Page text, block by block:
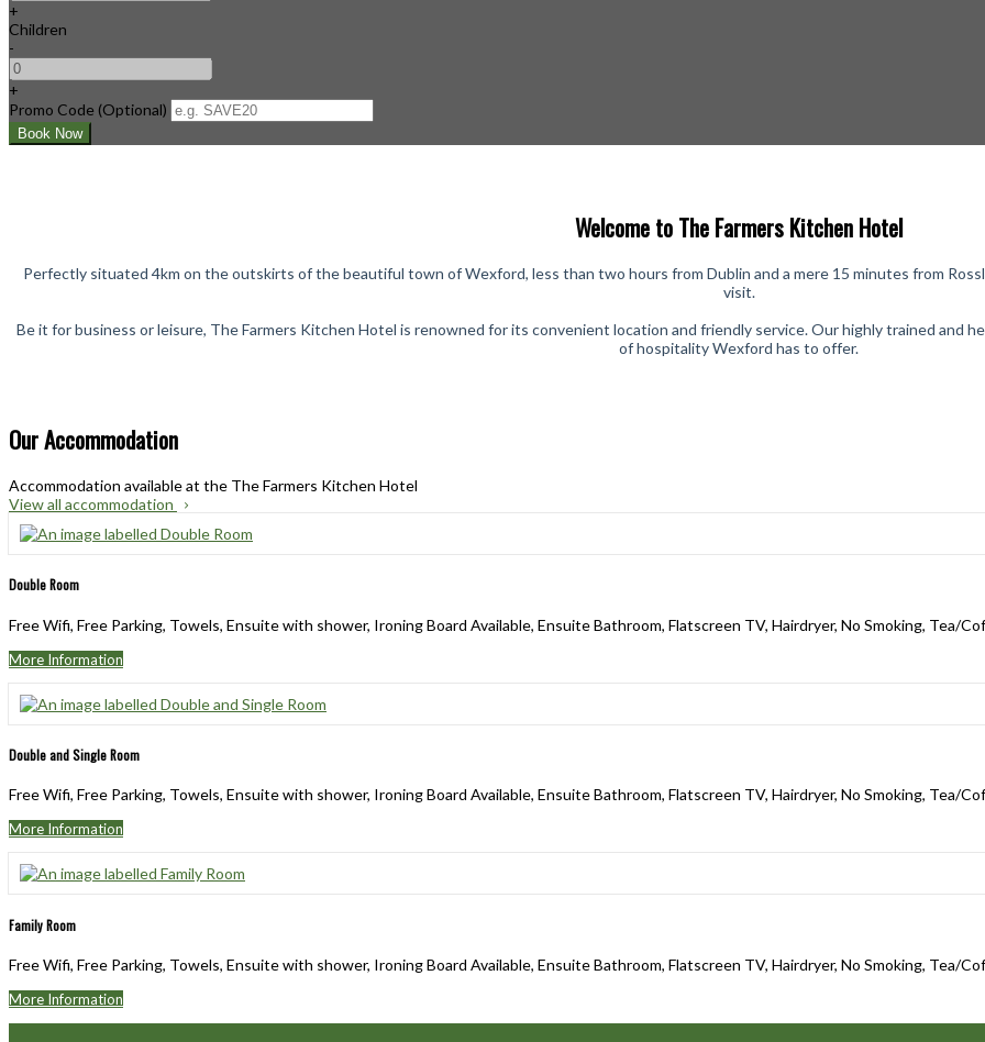
+
Children
-
+
Promo Code (Optional)
Welcome to The Farmers Kitchen Hotel
Perfectly situated 4km on the outskirts of the beautiful town of Wexford, less than two hours from Dublin and a mere 15 minutes from
visit.
Be it for business or leisure, The Farmers Kitchen Hotel is renowned for its convenient location and friendly service. Our highly trained and
of hospitality Wexford has to offer.
Our Accommodation
Accommodation available at the The Farmers Kitchen Hotel
View all accommodation
Double Room
Free Wifi, Free Parking, Towels, Ensuite with shower, Ironing Board Available, Ensuite Bathroom, Flatscreen TV, Hairdryer, No Smoking, Tea/
More Information
Double and Single Room
Free Wifi, Free Parking, Towels, Ensuite with shower, Ironing Board Available, Ensuite Bathroom, Flatscreen TV, Hairdryer, No Smoking, Tea/
More Information
Family Room
Free Wifi, Free Parking, Towels, Ensuite with shower, Ironing Board Available, Ensuite Bathroom, Flatscreen TV, Hairdryer, No Smoking, Tea/
More Information